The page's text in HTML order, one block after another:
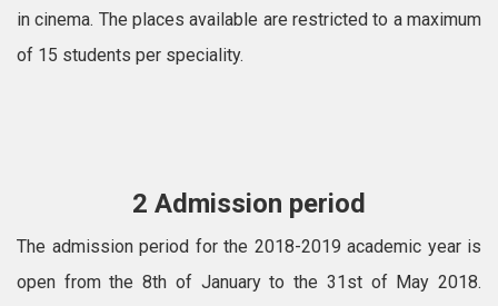
in cinema. The places available are restricted to a maximum
of 15 students per speciality.
2 Admission period
The admission period for the 2018-2019 academic year is
open from the 8th of January to the 31st of May 2018.